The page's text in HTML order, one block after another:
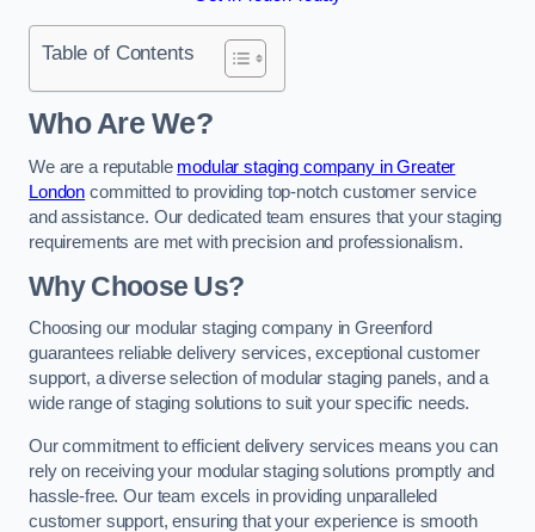
Table of Contents
Who Are We?
We are a reputable modular staging company in Greater
London committed to providing top-notch customer service
and assistance. Our dedicated team ensures that your staging
requirements are met with precision and professionalism.
Why Choose Us?
Choosing our modular staging company in Greenford
guarantees reliable delivery services, exceptional customer
support, a diverse selection of modular staging panels, and a
wide range of staging solutions to suit your specific needs.
Our commitment to efficient delivery services means you can
rely on receiving your modular staging solutions promptly and
hassle-free. Our team excels in providing unparalleled
customer support, ensuring that your experience is smooth